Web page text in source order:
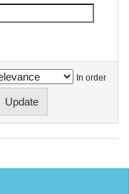
In order